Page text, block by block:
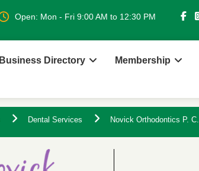
Open: Mon - Fri 9:00 AM to 12:30 PM
Business Directory Membership
Dental Services Novick Orthodontics P. C.